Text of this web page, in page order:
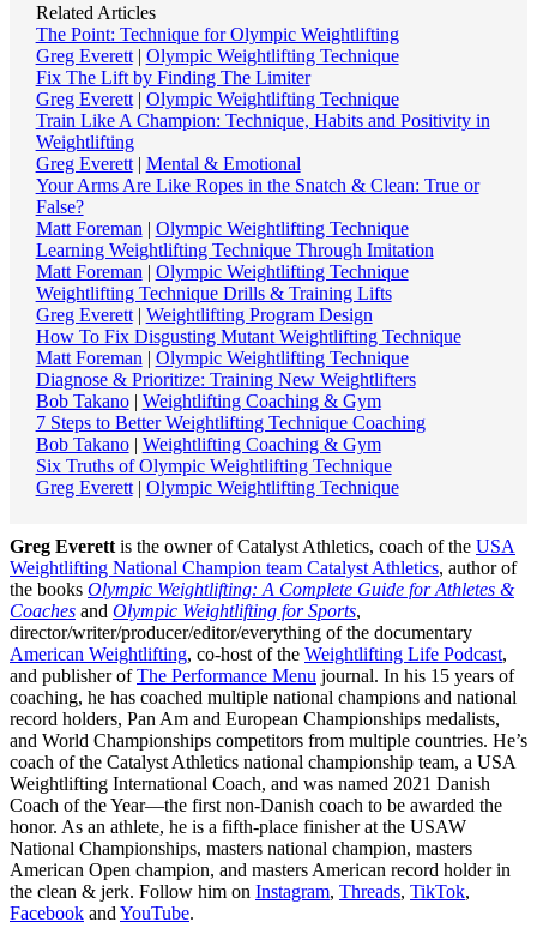
Related Articles
The Point: Technique for Olympic Weightlifting
Greg Everett| Olympic Weightlifting Technique
Fix The Lift by Finding The Limiter
Greg Everett| Olympic Weightlifting Technique
Train Like A Champion: Technique, Habits and Positivity in
Weightlifting
Greg Everett| Mental & Emotional
Your Arms Are Like Ropes in the Snatch & Clean: True or
False?
Matt Foreman | Olympic Weightlifting Technique
Learning Weightlifting Technique Through Imitation
Matt Foreman | Olympic Weightlifting Technique
Weightlifting Technique Drills & Training Lifts
Greg Everett| Weightlifting Program Design
How To Fix Disgusting Mutant Weightlifting Technique
Matt Foreman | Olympic Weightlifting Technique
Diagnose & Prioritize: Training New Weightlifters
Bob Takano| Weightlifting Coaching & Gym
7 Steps to Better Weightlifting Technique Coaching
Bob Takano| Weightlifting Coaching & Gym
Six Truths of Olympic Weightlifting Technique
Greg Everett| Olympic Weightlifting Technique
Greg Everett is the owner of Catalyst Athletics, coach of the USA
Weightlifting National Champion team Catalyst Athletics, author of
the books Olympic Weightlifting: A Complete Guide for Athletes &
Coaches and Olympic Weightlifting for Sports,
director/writer/producer/editor/everything of the documentary
American Weightlifting, co-host of the Weightlifting Life Podcast,
and publisher ofThe Performance Menu journal. In his 15 years of
coaching, he has coached multiple national champions and national
record holders, Pan Am and European Championships medalists,
and World Championships competitors from multiple countries. He’s
coach of the Catalyst Athletics national championship team, a USA
Weightlifting International Coach, and was named 2021 Danish
Coach of the Year—the first non-Danish coach to be awarded the
honor. As an athlete, he is a fifth-place finisher at the USAW
National Championships, masters national champion, masters
American Open champion, and masters American record holder in
the clean & jerk. Follow him on Instagram, Threads, TikTok,
Facebook and YouTube.